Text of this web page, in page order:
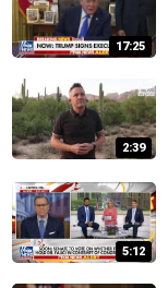
17:25
2:39
5:12